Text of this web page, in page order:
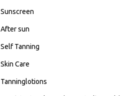
Sunscreen
After sun
Self Tanning
Skin Care
Tanninglotions